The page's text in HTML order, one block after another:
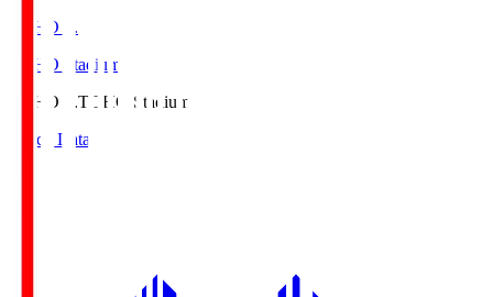
TOHO S.
TOHO Stadium
TOHO S.TOHO Stadium
Match Data